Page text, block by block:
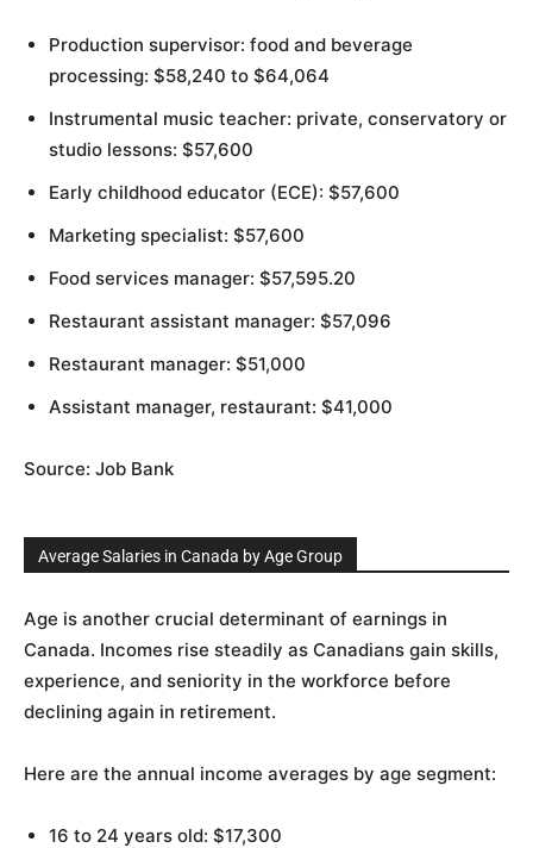
Production supervisor: food and beverage
processing: $58,240 to $64,064
Instrumental music teacher: private, conservatory or
studio lessons: $57,600
Early childhood educator (ECE): $57,600
Marketing specialist: $57,600
Food services manager: $57,595.20
Restaurant assistant manager: $57,096
Restaurant manager: $51,000
Assistant manager, restaurant: $41,000
Source: Job Bank
Average Salaries in Canada by Age Group
Age is another crucial determinant of earnings in
Canada. Incomes rise steadily as Canadians gain skills,
experience, and seniority in the workforce before
declining again in retirement.
Here are the annual income averages by age segment:
16 to 24 years old: $17,300